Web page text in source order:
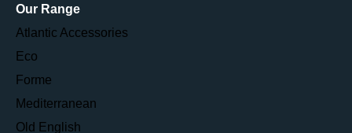
Our Range
Atlantic Accessories
Eco
Forme
Mediterranean
Old English